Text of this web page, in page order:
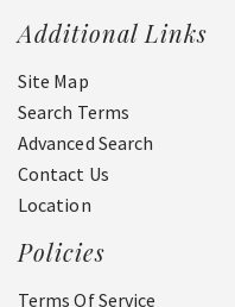
Additional Links
Site Map
Search Terms
Advanced Search
Contact Us
Location
Policies
Terms Of Service